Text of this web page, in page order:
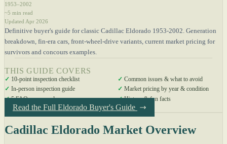
1953–2002
~5 min read
Updated Apr 2026
Definitive buyer's guide for classic Cadillac Eldorado 1953-2002. Generation
breakdown, fin-era cars, front-wheel-drive variants, current market pricing for
survivors and concours examples.
THIS GUIDE COVERS
✓ 10-point inspection checklist ✓ Common issues & what to avoid
✓ In-person inspection guide ✓ Market pricing by year & condition
✓5 FAQs answered ✓History & fun facts
Read the Full Eldorado Buyer's Guide
Cadillac Eldorado Market Overview